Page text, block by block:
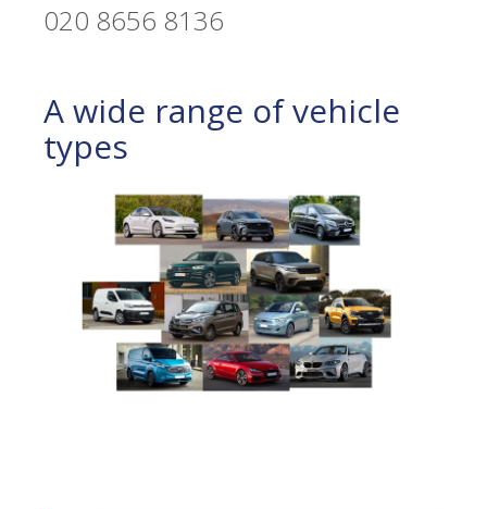
020 8656 8136
A wide range of vehicle
types